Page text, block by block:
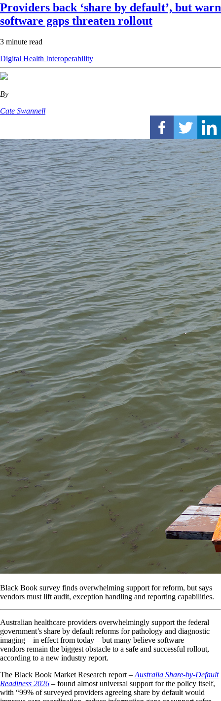
Providers back ‘share by default’, but warn
software gaps threaten rollout
3 minute read
Digital Health Interoperability
By
Cate Swannell
Black Book survey finds overwhelming support for reform, but says
vendors must lift audit, exception handling and reporting capabilities.
Australian healthcare providers overwhelmingly support the federal
government’s share by default reforms for pathology and diagnostic
imaging – in effect from today – but many believe software
vendors remain the biggest obstacle to a safe and successful rollout,
according to a new industry report.
The Black Book Market Research report – Australia Share-by-Default
Readiness 2026 – found almost universal support for the policy itself,
with “99% of surveyed providers agreeing share by default would